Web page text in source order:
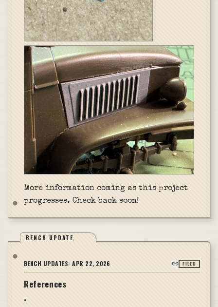
More information coming as this project
progresses. Check back soon!
BENCH UPDATE
BENCH UPDATES:APR 22, 2026 FILED
References
•